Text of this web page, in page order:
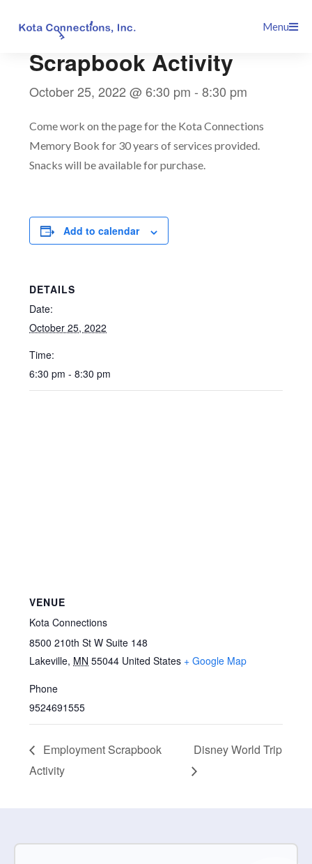
Menu
Scrapbook Activity
October 25, 2022 @ 6:30 pm -8:30 pm
Come work on the page for the Kota Connections
Memory Book for 30 years of services provided.
Snacks will be available for purchase.
Add to calendar
DETAILS
Date:
October 25, 2022
Time:
6:30 pm - 8:30 pm
VENUE
Kota Connections
8500 210th St W Suite 148
Lakeville, MN 55044 United States + Google Map
Phone
9524691555
Employment Scrapbook
Activity
Disney World Trip